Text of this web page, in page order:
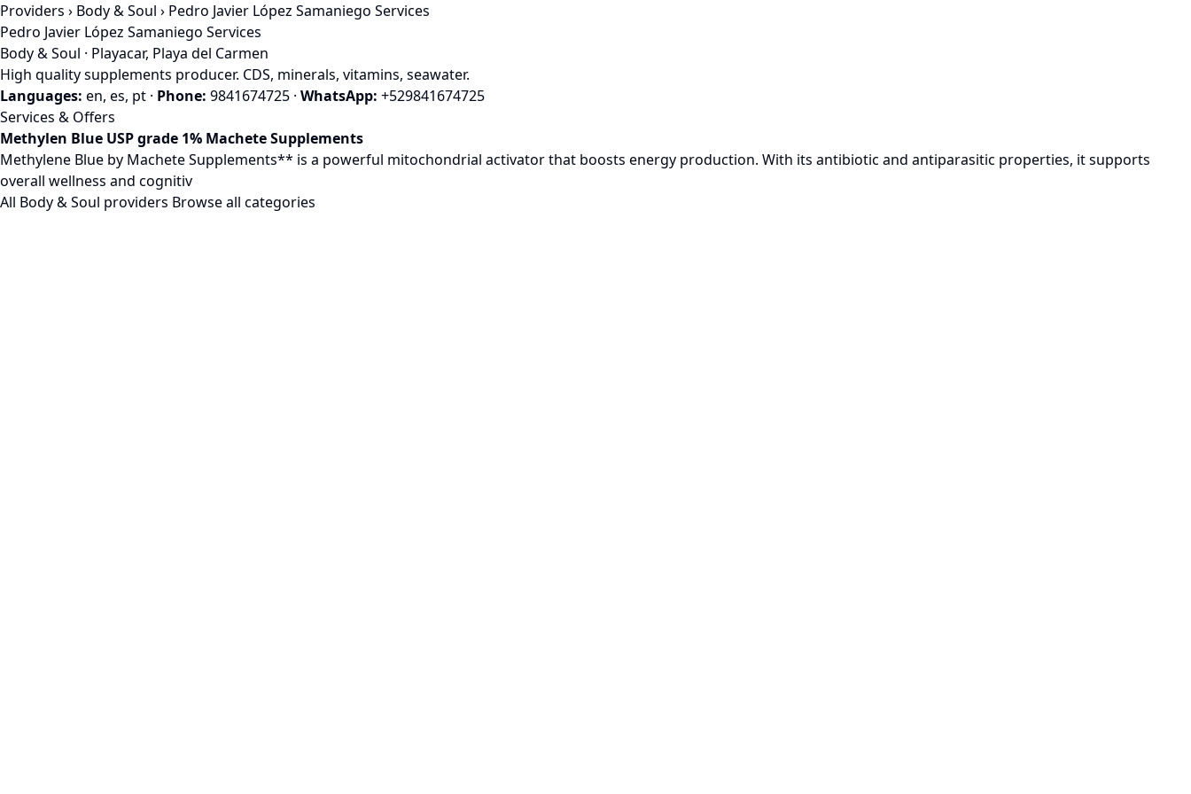
Providers › Body & Soul › Pedro Javier López Samaniego Services
Pedro Javier López Samaniego Services
Body & Soul · Playacar, Playa del Carmen
High quality supplements producer. CDS, minerals, vitamins, seawater.
Languages: en, es, pt · Phone: 9841674725 · WhatsApp: +529841674725
Services & Offers
Methylen Blue USP grade 1% Machete Supplements
Methylene Blue by Machete Supplements** is a powerful mitochondrial activator that boosts energy production. With its antibiotic and antiparasitic properties, it supports
overall wellness and cognitiv
All Body & Soul providers Browse all categories